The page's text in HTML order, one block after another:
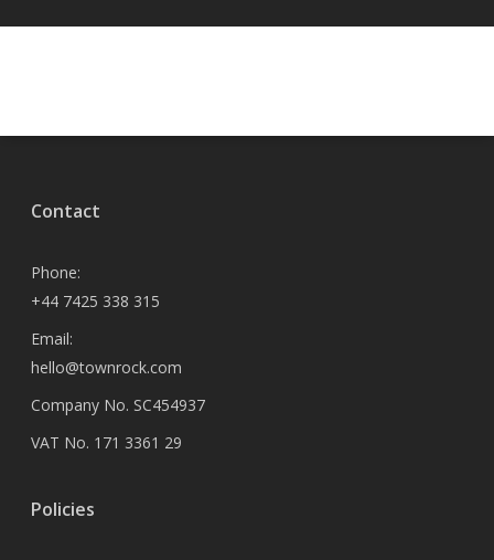
Contact
Phone:
+44 7425 338 315
Email:
hello@townrock.com
Company No. SC454937
VAT No. 171 3361 29
Policies